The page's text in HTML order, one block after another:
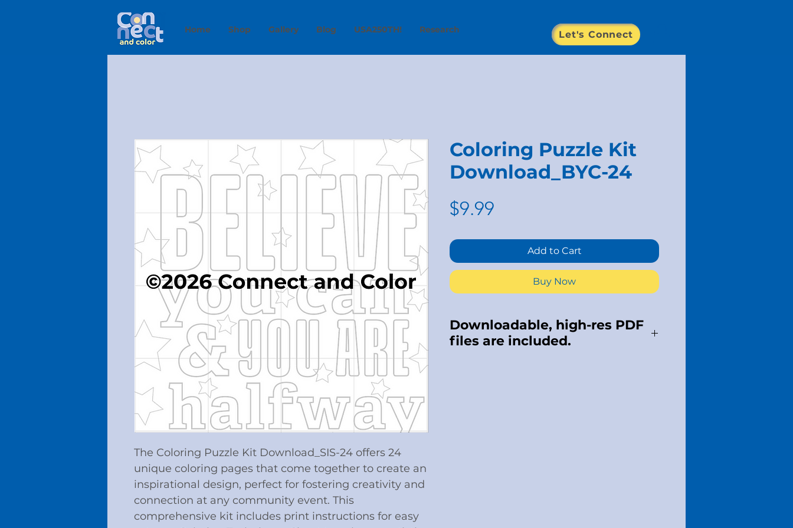
Home Shop Gallery Blog USA250TH! Research Let's Connect
The Coloring Puzzle Kit Download_SIS-24 offers 24
unique coloring pages that come together to create an
inspirational design, perfect for fostering creativity and
connection at any community event. This
comprehensive kit includes print instructions for easy
Coloring Puzzle Kit
Download_BYC-24
$9.99
Add to Cart
Buy Now
Downloadable, high-res PDF
files are included.